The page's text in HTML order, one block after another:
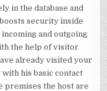
in the database and
security inside
and outgoing
the help of visitor
already visited your
his basic contact
premises the host are